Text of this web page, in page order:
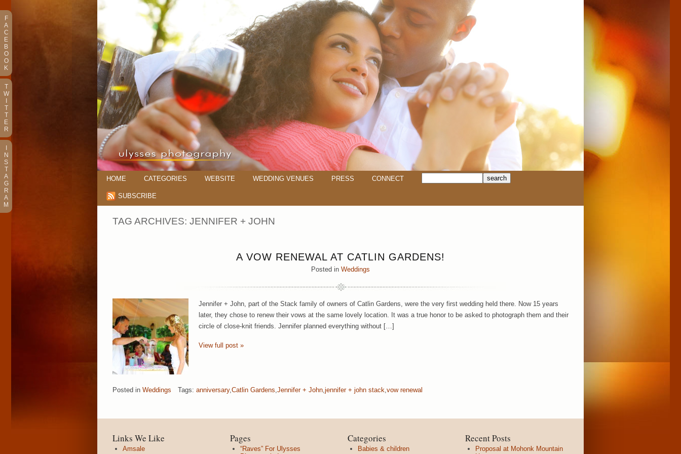
HOME CATEGORIES WEBSITE WEDDING VENUES PRESS CONNECT
SUBSCRIBE
TAG ARCHIVES: JENNIFER + JOHN
A VOW RENEWAL AT CATLIN GARDENS!
Posted in Weddings
Jennifer + John, part of the Stack family of owners of Catlin Gardens, were the very first wedding held there. Now 15 years
later, they chose to renew their vows at the same lovely location. It was a true honor to be asked to photograph them and their
circle of close-knit friends. Jennifer planned everything without […]
View full post »
Posted in Weddings Tags: anniversary, Catlin Gardens Jennifer + John jennifer + john stack vow renewal
Links We Like
Amsale
Pages
“Raves” For Ulysses
Categories
Babies & children
Recent Posts
Proposal at Mohonk Mountain
F
A
C
E
B
O
O
K
T
W
T
T
E
R
N
S
T
A
G
R
A
M